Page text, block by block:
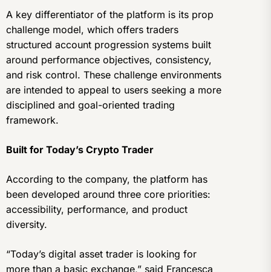
A key differentiator of the platform is its prop
challenge model, which offers traders
structured account progression systems built
around performance objectives, consistency,
and risk control. These challenge environments
are intended to appeal to users seeking a more
disciplined and goal-oriented trading
framework.
Built for Today’s Crypto Trader
According to the company, the platform has
been developed around three core priorities:
accessibility, performance, and product
diversity.
“Today’s digital asset trader is looking for
more than a basic exchange,” said Francesca